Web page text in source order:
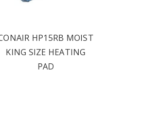
HP15RB MOIST
KING SIZE HEATING
PAD